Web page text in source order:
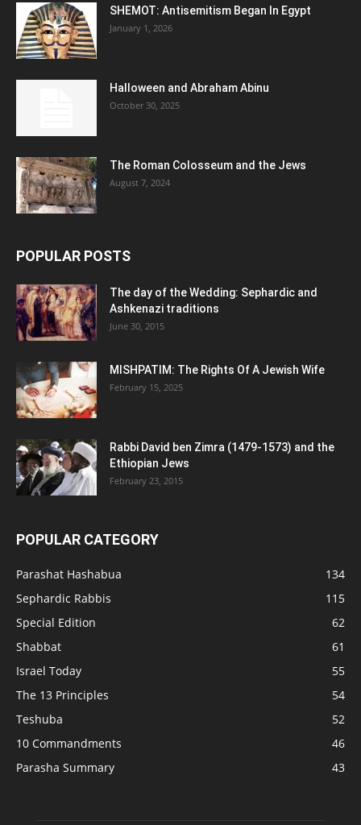
SHEMOT: Antisemitism Began In Egypt
January 1, 2026
Halloween and Abraham Abinu
October 30, 2025
The Roman Colosseum and the Jews
August 7, 2024
POPULAR POSTS
The day of the Wedding: Sephardic and
Ashkenazi traditions
June 30, 2015
MISHPATIM: The Rights Of A Jewish Wife
February 15, 2025
Rabbi David ben Zimra (1479-1573) and the
Ethiopian Jews
February 23, 2015
POPULAR CATEGORY
Parashat Hashabua
134
Sephardic Rabbis
115
Special Edition
62
Shabbat
61
Israel Today
55
The 13 Principles
54
Teshuba
52
10 Commandments
46
Parasha Summary
43